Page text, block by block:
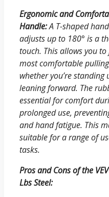
Ergonomic and
Handle:A T-shaped
adjusts up to 180° is a
touch. This allows you
most comfortable
whether you’re standing
leaning forward. The
essential for comfort
prolonged use,
and hand fatigue. This
suitable for a range of
tasks.
Pros and Cons of the
Lbs Steel: